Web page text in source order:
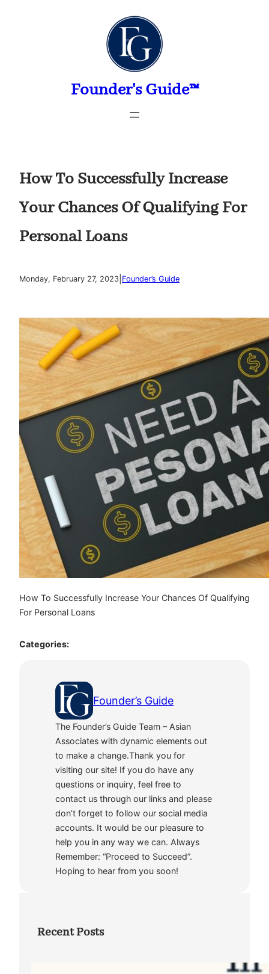
Founder's Guide™
How To Successfully Increase
Your Chances Of Qualifying For
Personal Loans
Monday, February 27, 2023 Founder’s Guide
How To Successfully Increase Your Chances Of Qualifying
For Personal Loans
Categories:
Founder’s Guide
The Founder’s Guide Team – Asian
Associates with dynamic elements out
to make a change.Thank you for
visiting our site! If you do have any
questions or inquiry, feel free to
contact us through our links and please
don’t forget to follow our social media
accounts. It would be our pleasure to
help you in any way we can. Always
Remember: “Proceed to Succeed”.
Hoping to hear from you soon!
Recent Posts